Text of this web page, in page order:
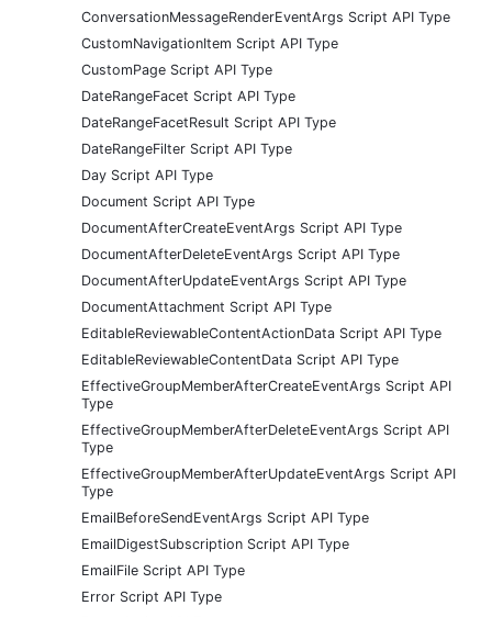
ConversationMessageRenderEventArgs Script API Type
CustomNavigationItem Script API Type
CustomPage Script API Type
DateRangeFacet Script API Type
DateRangeFacetResult Script API Type
DateRangeFilter Script API Type
Day Script API Type
Document Script API Type
DocumentAfterCreateEventArgs Script API Type
DocumentAfterDeleteEventArgs Script API Type
DocumentAfterUpdateEventArgs Script API Type
DocumentAttachment Script API Type
EditableReviewableContentActionData Script API Type
EditableReviewableContentData Script API Type
EffectiveGroupMemberAfterCreateEventArgs Script API
Type
EffectiveGroupMemberAfterDeleteEventArgs Script API
Type
EffectiveGroupMemberAfterUpdateEventArgs Script API
Type
EmailBeforeSendEventArgs Script API Type
EmailDigestSubscription Script API Type
EmailFile Script API Type
Error Script API Type